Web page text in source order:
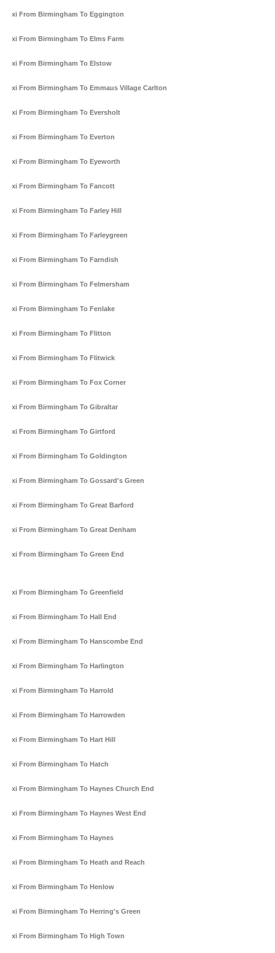
Taxi From Birmingham To Eggington
Taxi From Birmingham To Elms Farm
Taxi From Birmingham To Elstow
Taxi From Birmingham To Emmaus Village Carlton
Taxi From Birmingham To Eversholt
Taxi From Birmingham To Everton
Taxi From Birmingham To Eyeworth
Taxi From Birmingham To Fancott
Taxi From Birmingham To Farley Hill
Taxi From Birmingham To Farleygreen
Taxi From Birmingham To Farndish
Taxi From Birmingham To Felmersham
Taxi From Birmingham To Fenlake
Taxi From Birmingham To Flitton
Taxi From Birmingham To Flitwick
Taxi From Birmingham To Fox Corner
Taxi From Birmingham To Gibraltar
Taxi From Birmingham To Girtford
Taxi From Birmingham To Goldington
Taxi From Birmingham To Gossard's Green
Taxi From Birmingham To Great Barford
Taxi From Birmingham To Great Denham
Taxi From Birmingham To Green End
Taxi From Birmingham To Greenfield
Taxi From Birmingham To Hall End
Taxi From Birmingham To Hanscombe End
Taxi From Birmingham To Harlington
Taxi From Birmingham To Harrold
Taxi From Birmingham To Harrowden
Taxi From Birmingham To Hart Hill
Taxi From Birmingham To Hatch
Taxi From Birmingham To Haynes Church End
Taxi From Birmingham To Haynes West End
Taxi From Birmingham To Haynes
Taxi From Birmingham To Heath and Reach
Taxi From Birmingham To Henlow
Taxi From Birmingham To Herring's Green
Taxi From Birmingham To High Town